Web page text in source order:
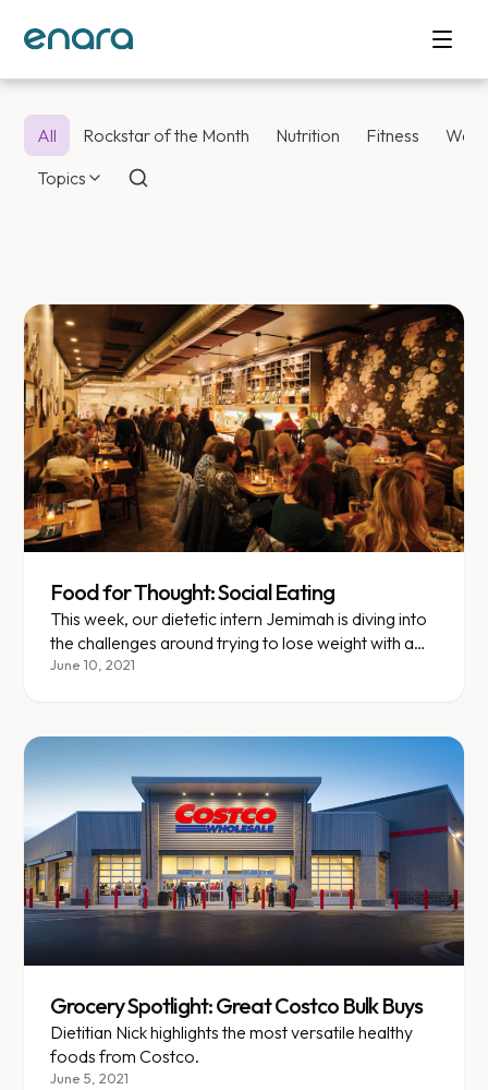
All Rockstar of the Month Nutrition Fitness
Topics
Enara Health
Food for Thought: Social Eating
This week, our dietetic intern Jemimah is diving into
the challenges around trying to lose weight with a
busy social calendar.
June 10, 2021
Grocery Spotlight: Great Costco Bulk Buys
Dietitian Nick highlights the most versatile healthy
foods from Costco.
June 5, 2021